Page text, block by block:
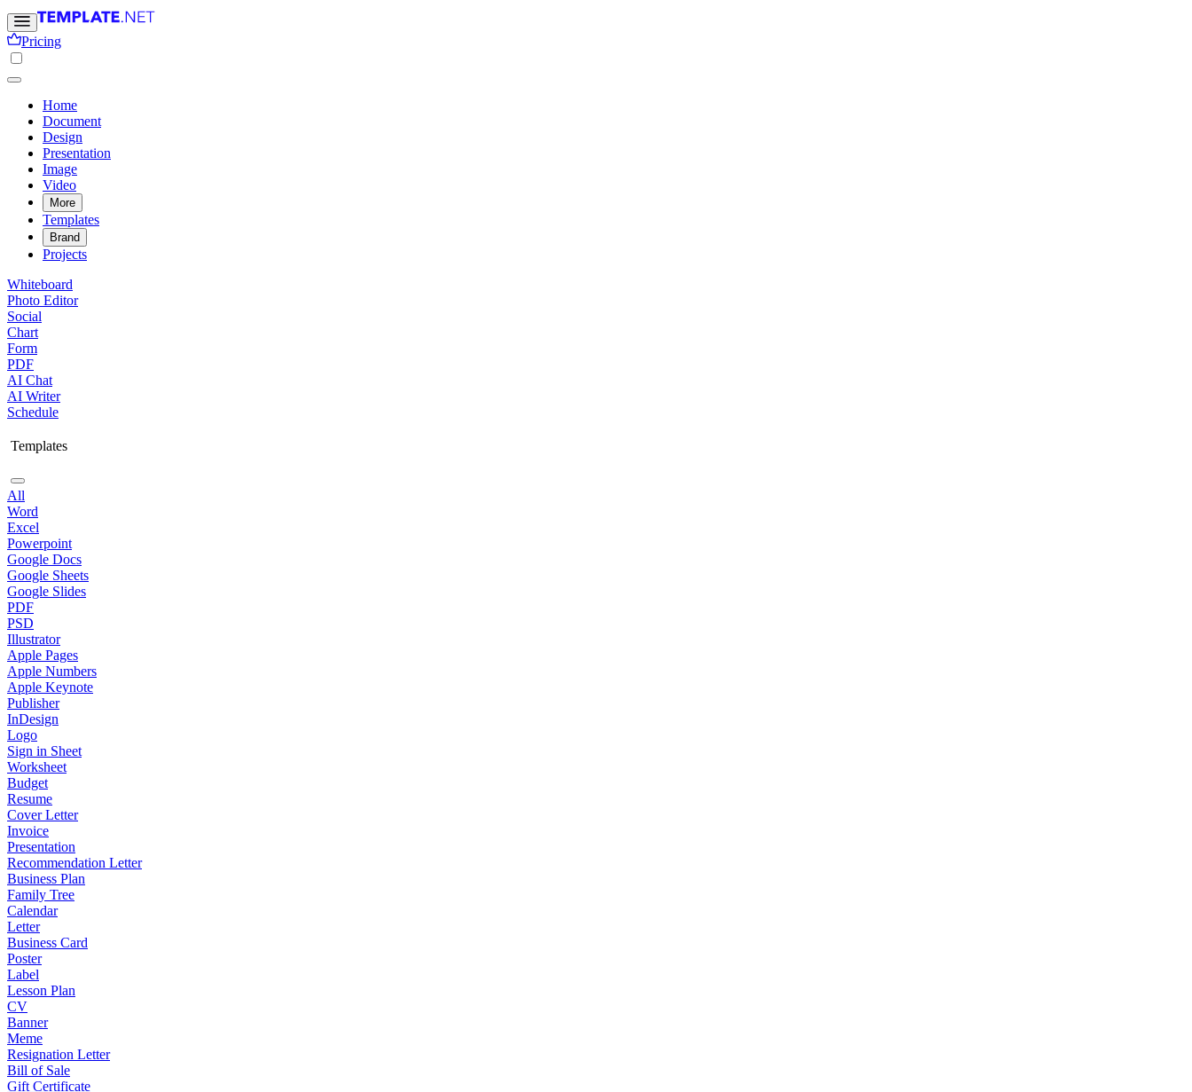
Pricing
Home
Document
Design
Presentation
Image
Video
More
Templates
Brand
Projects
Whiteboard
Photo Editor
Social
Chart
Form
PDF
AI Chat
AI Writer
Schedule
Templates
All
Word
Excel
Powerpoint
Google Docs
Google Sheets
Google Slides
PDF
PSD
Illustrator
Apple Pages
Apple Numbers
Apple Keynote
Publisher
InDesign
Logo
Sign in Sheet
Worksheet
Budget
Resume
Cover Letter
Invoice
Presentation
Recommendation Letter
Business Plan
Family Tree
Calendar
Letter
Business Card
Poster
Label
Lesson Plan
CV
Banner
Meme
Resignation Letter
Bill of Sale
Gift Certificate